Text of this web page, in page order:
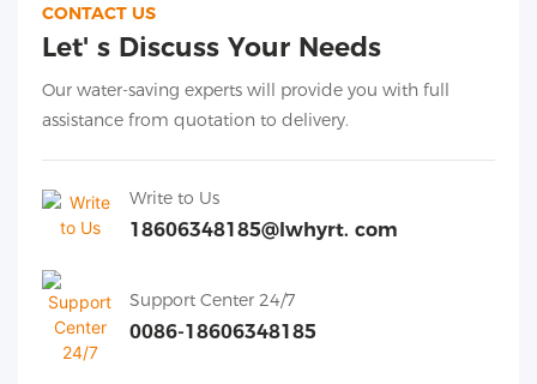
CONTACT US
Let' s Discuss Your Needs
Our water-saving experts will provide you with full
assistance from quotation to delivery.
Write to Us
18606348185@lwhyrt. com
Support Center 24/7
0086-18606348185